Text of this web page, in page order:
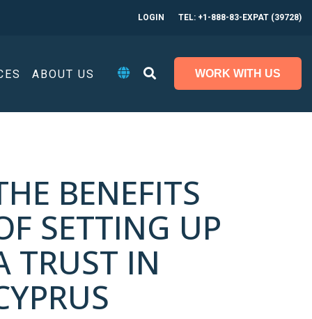
LOGIN TEL: +1-888-83-EXPAT (39728)
ABOUT US WORK WITH US
BENEFITS
SETTING UP
TRUST IN